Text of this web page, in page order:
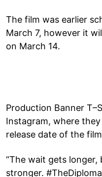
The film was earlier
March 7, however it
on March 14.
Production Banner
Instagram, where
release date of the
“The wait gets
stronger.